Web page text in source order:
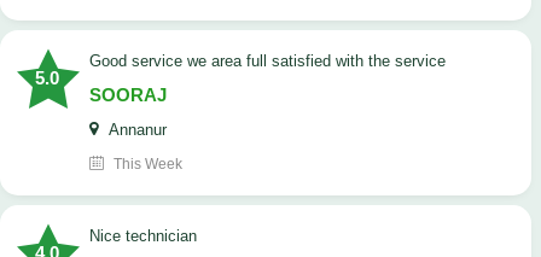
5.0
good service we area full satisfied with the service
SOORAJ
Annanur
This Week
nice technician